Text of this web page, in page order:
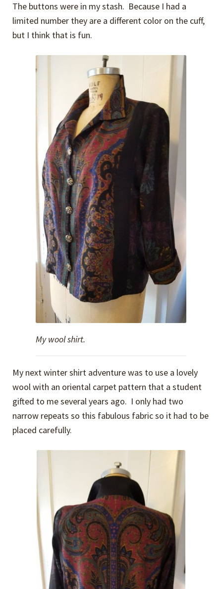
The buttons were in my stash. Because I had a
limited number they are a different color on the cuff,
but I think that is fun.
My wool shirt.
My next winter shirt adventure was to use a lovely
wool with an oriental carpet pattern that a student
gifted to me several years ago. I only had two
narrow repeats so this fabulous fabric so it had to be
placed carefully.